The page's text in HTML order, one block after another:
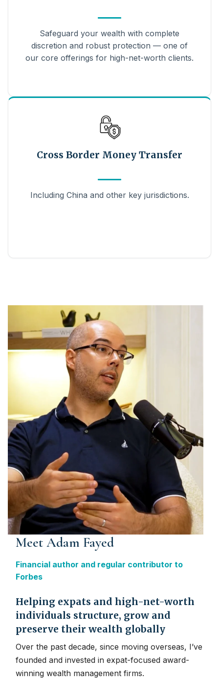
Safeguard your wealth with complete
discretion and robust protection — one of
our core offerings for high-net-worth clients.
Cross Border Money Transfer
Including China and other key jurisdictions.
Meet Adam Fayed
Financial author and regular contributor to
Forbes
Helping expats and high-net-worth
individuals structure, grow and
preserve their wealth globally
Over the past decade, since moving overseas, I’ve
founded and invested in expat-focused award-
winning wealth management firms.